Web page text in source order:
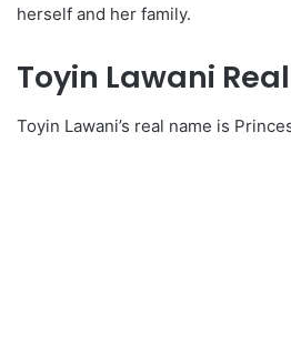
herself and her family.
Toyin Lawani
Toyin Lawani’s real name is